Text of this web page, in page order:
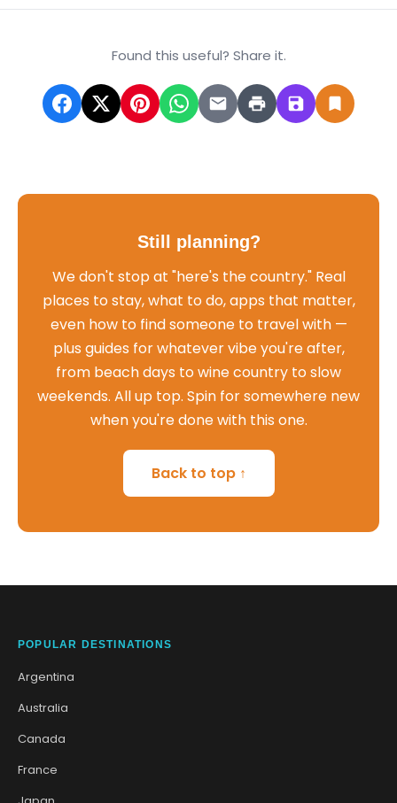
Found this useful? Share it.
Still planning?
We don't stop at "here's the country." Real
places to stay, what to do, apps that matter,
even how to find someone to travel with —
plus guides for whatever vibe you're after,
from beach days to wine country to slow
weekends. All up top. Spin for somewhere new
when you're done with this one.
Back to top ↑
POPULAR DESTINATIONS
Argentina
Australia
Canada
France